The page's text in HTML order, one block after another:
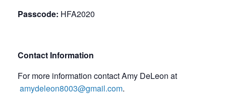
Passcode: HFA2020
Contact Information
For more information contact Amy DeLeon at
amydeleon8003@gmail.com.